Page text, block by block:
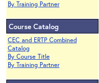
By Training Partner
Course Catalog
CEC and ERTP Combined
Catalog
By Course Title
By Training Partner